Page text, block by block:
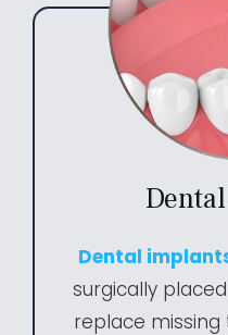
Dental
surgically
replace missing